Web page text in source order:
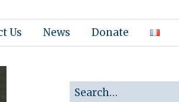
Us News Donate